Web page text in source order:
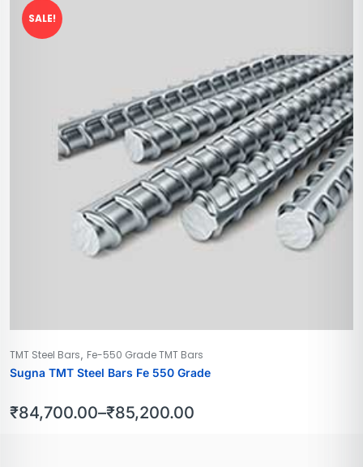
SALE!
TMT Steel Bars, Fe-550 Grade TMT Bars
Sugna TMT Steel Bars Fe 550 Grade
₹84,700.00–₹85,200.00